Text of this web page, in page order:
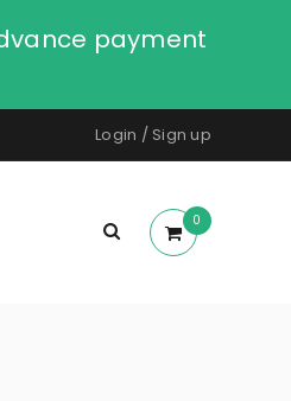
payment
Login / Sign up
0